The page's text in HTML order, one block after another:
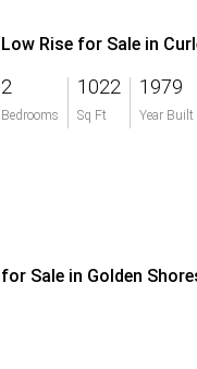
Low Rise for Sale in
2
Bedrooms
1022
Sq Ft
1979
Year Built
for Sale in Golden